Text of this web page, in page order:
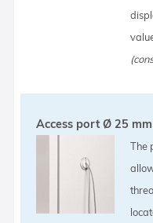
Access port Ø 25
The